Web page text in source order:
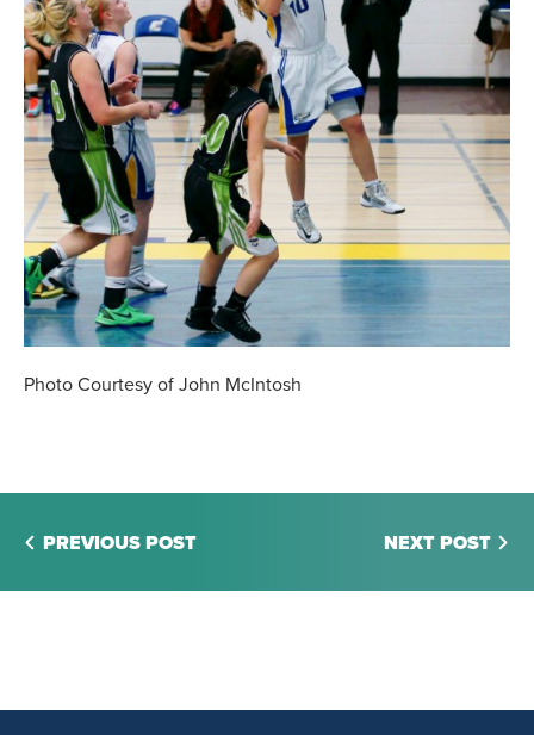
Photo Courtesy of John McIntosh
PREVIOUS POST NEXT POST